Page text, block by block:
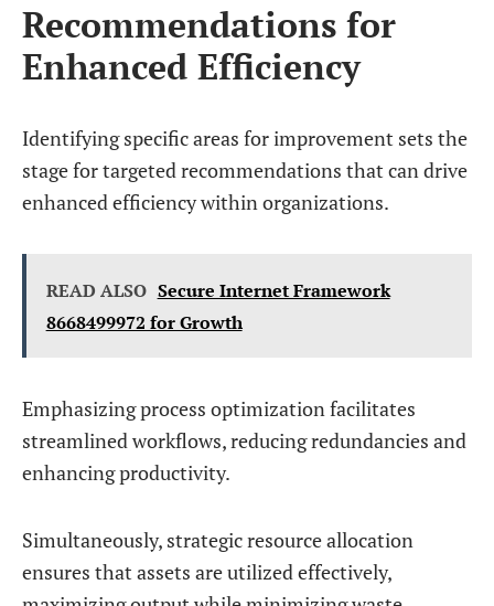
Recommendations for
Enhanced Efficiency
Identifying specific areas for improvement sets the
stage for targeted recommendations that can drive
enhanced efficiency within organizations.
READ ALSO Secure Internet Framework
8668499972 for Growth
Emphasizing process optimization facilitates
streamlined workflows, reducing redundancies and
enhancing productivity.
Simultaneously, strategic resource allocation
ensures that assets are utilized effectively,